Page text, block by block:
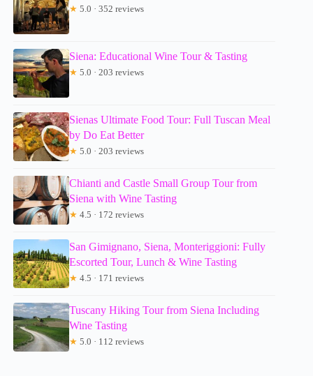
★ 5.0 · 352 reviews
Siena: Educational Wine Tour & Tasting
★ 5.0 · 203 reviews
Sienas Ultimate Food Tour: Full Tuscan Meal
by Do Eat Better
★ 5.0 · 203 reviews
Chianti and Castle Small Group Tour from
Siena with Wine Tasting
★ 4.5 · 172 reviews
San Gimignano, Siena, Monteriggioni: Fully
Escorted Tour, Lunch & Wine Tasting
★ 4.5 · 171 reviews
Tuscany Hiking Tour from Siena Including
Wine Tasting
★ 5.0 · 112 reviews